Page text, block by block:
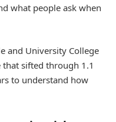
what people ask when
and University College
sifted through 1.1
to understand how